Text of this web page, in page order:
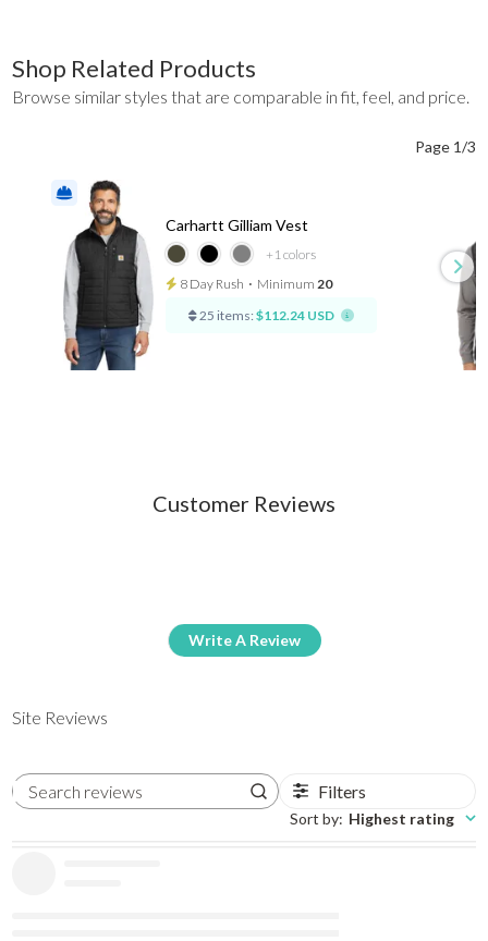
Shop Related Products
Browse similar styles that are comparable in fit, feel, and price.
Page 1/3
+1 colors
Carhartt Gilliam Vest
8 Day Rush ⋅ Minimum 20
25 items: $112.24 USD
Customer Reviews
Write A Review
Site Reviews
Search reviews Filters
Sort by: Highest rating